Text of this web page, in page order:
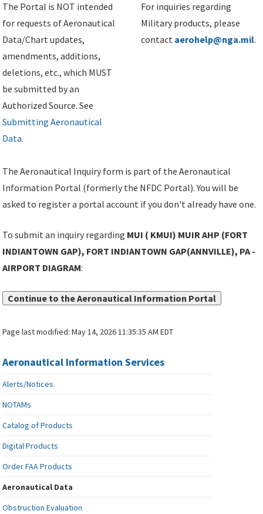
The Portal is NOT intended
for requests of Aeronautical
Data/Chart updates,
amendments, additions,
deletions, etc., which MUST
be submitted by an
Authorized Source. See
Submitting Aeronautical
Data.
For inquiries regarding
Military products, please
contact aerohelp@nga.mil.
The Aeronautical Inquiry form is part of the Aeronautical
Information Portal (formerly the NFDC Portal). You will be
asked to register a portal account if you don't already have one.
To submit an inquiry regarding MUI ( KMUI) MUIR AHP (FORT
INDIANTOWN GAP), FORT INDIANTOWN GAP(ANNVILLE), PA -
AIRPORT DIAGRAM:
Continue to the Aeronautical Information Portal
Page last modified:May 14, 2026 11:35:35 AM EDT
Aeronautical Information Services
Alerts/Notices
NOTAMs
Catalog of Products
Digital Products
Order FAA Products
Aeronautical Data
Obstruction Evaluation